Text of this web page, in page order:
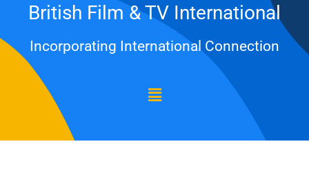
British Film & TV International
Incorporating International Connection
Menu